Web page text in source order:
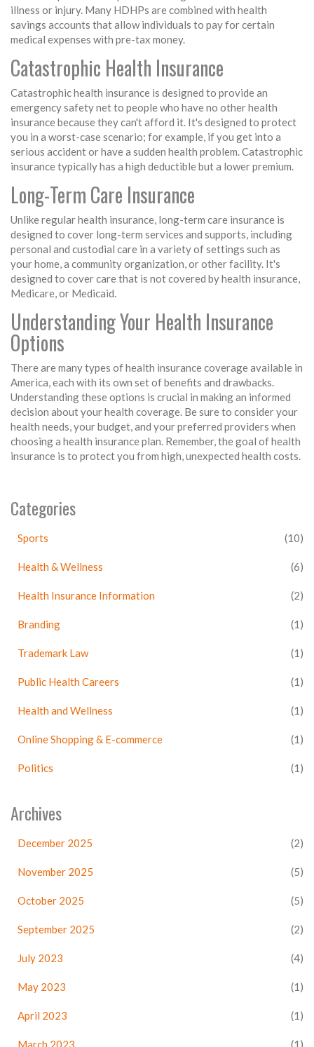
illness or injury. Many HDHPs are combined with health
savings accounts that allow individuals to pay for certain
medical expenses with pre-tax money.
Catastrophic Health Insurance
Catastrophic health insurance is designed to provide an
emergency safety net to people who have no other health
insurance because they can't afford it. It's designed to protect
you in a worst-case scenario; for example, if you get into a
serious accident or have a sudden health problem. Catastrophic
insurance typically has a high deductible but a lower premium.
Long-Term Care Insurance
Unlike regular health insurance, long-term care insurance is
designed to cover long-term services and supports, including
personal and custodial care in a variety of settings such as
your home, a community organization, or other facility. It's
designed to cover care that is not covered by health insurance,
Medicare, or Medicaid.
Understanding Your Health Insurance
Options
There are many types of health insurance coverage available in
America, each with its own set of benefits and drawbacks.
Understanding these options is crucial in making an informed
decision about your health coverage. Be sure to consider your
health needs, your budget, and your preferred providers when
choosing a health insurance plan. Remember, the goal of health
insurance is to protect you from high, unexpected health costs.
Categories
Sports (10)
Health & Wellness (6)
Health Insurance Information (2)
Branding (1)
Trademark Law (1)
Public Health Careers (1)
Health and Wellness (1)
Online Shopping & E-commerce (1)
Politics (1)
Archives
December 2025 (2)
November 2025 (5)
October 2025 (5)
September 2025 (2)
July 2023 (4)
May 2023 (1)
April 2023 (1)
March 2023 (1)